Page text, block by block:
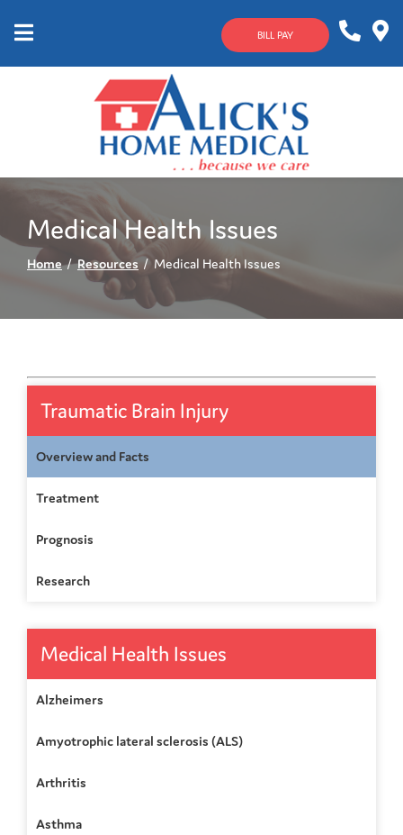
BILL PAY
633-
4144
Medical Health Issues
Home Resources Medical Health Issues
Traumatic Brain Injury
Overview and Facts
Treatment
Prognosis
Research
Medical Health Issues
Alzheimers
Amyotrophic lateral sclerosis (ALS)
Arthritis
Asthma